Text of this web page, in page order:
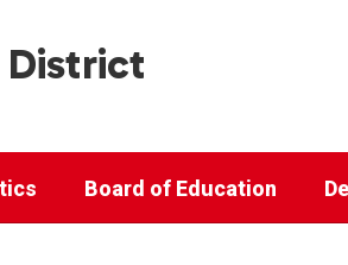
Board of Education